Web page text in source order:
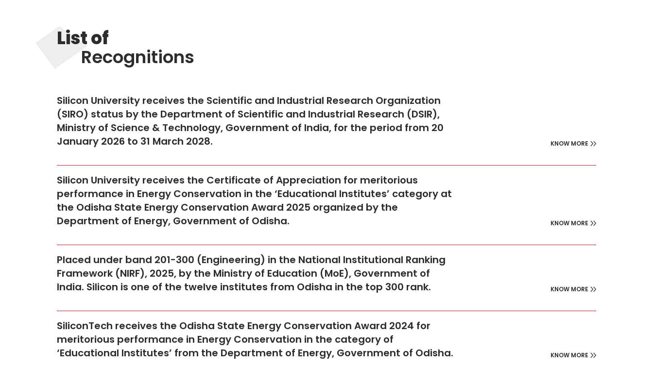
List of
Recognitions
Silicon University receives the Scientific and Industrial Research Organization
(SIRO) status by the Department of Scientific and Industrial Research (DSIR),
Ministry of Science & Technology, Government of India, for the period from 20
January 2026 to 31 March 2028.
KNOW MORE
Silicon University receives the Certificate of Appreciation for meritorious
performance in Energy Conservation in the ‘Educational Institutes’ category at
the Odisha State Energy Conservation Award 2025 organized by the
Department of Energy, Government of Odisha.
KNOW MORE
Placed under band 201-300 (Engineering) in the National Institutional Ranking
Framework (NIRF), 2025, by the Ministry of Education (MoE), Government of
India. Silicon is one of the twelve institutes from Odisha in the top 300 rank.
KNOW MORE
SiliconTech receives the Odisha State Energy Conservation Award 2024 for
meritorious performance in Energy Conservation in the category of
‘Educational Institutes’ from the Department of Energy, Government of Odisha.
KNOW MORE